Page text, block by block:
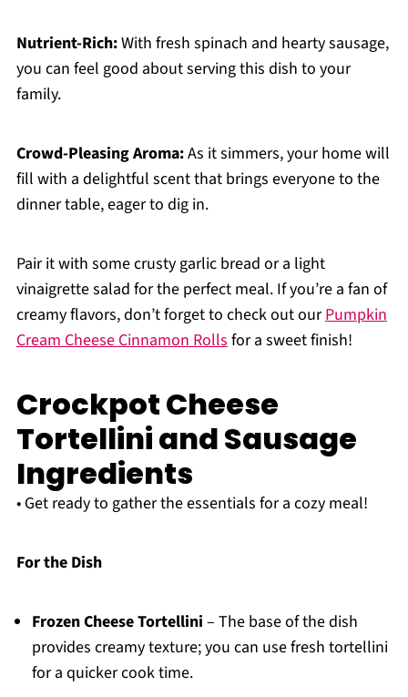
Nutrient-Rich:With fresh spinach and hearty sausage,
you can feel good about serving this dish to your
family.
Crowd-Pleasing Aroma:As it simmers, your home will
fill with a delightful scent that brings everyone to the
dinner table, eager to dig in.
Pair it with some crusty garlic bread or a light
vinaigrette salad for the perfect meal. If you’re a fan of
creamy flavors, don’t forget to check out ourPumpkin
Cream Cheese Cinnamon Rollsfor a sweet finish!
Crockpot Cheese
Tortellini and Sausage
Ingredients
• Get ready to gather the essentials for a cozy meal!
For the Dish
Frozen Cheese Tortellini – The base of the dish
provides creamy texture; you can use fresh tortellini
for a quicker cook time.